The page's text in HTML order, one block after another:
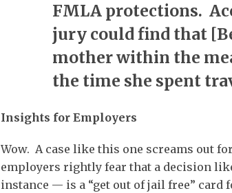
FMLA protections.
jury could find that
mother within the
the time she spent
Insights for Employers
Wow. A case like this one screams out
employers rightly fear that a decision
instance — is a “get out of jail free” card